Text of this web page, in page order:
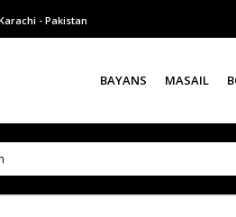
- Pakistan
BAYANS MASAIL